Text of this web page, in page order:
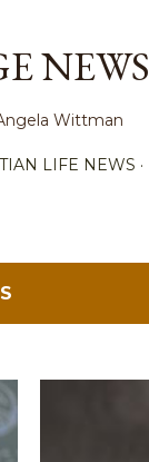
NEWS
Wittman
LIFE NEWS